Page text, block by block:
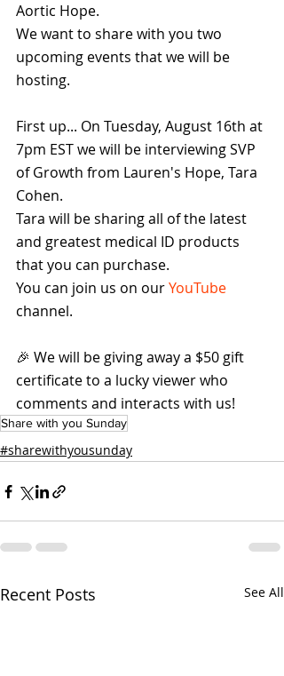
Aortic Hope.
We want to share with you two
upcoming events that we will be
hosting.
First up... On Tuesday, August 16th at
7pm EST we will be interviewing SVP
of Growth from Lauren's Hope, Tara
Cohen.
Tara will be sharing all of the latest
and greatest medical ID products
that you can purchase.
You can join us on our YouTube
channel.
🎉 We will be giving away a $50 gift
certificate to a lucky viewer who
comments and interacts with us!
Share with you Sunday
#sharewithyousunday
Recent Posts See All